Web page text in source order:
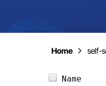
Home self-